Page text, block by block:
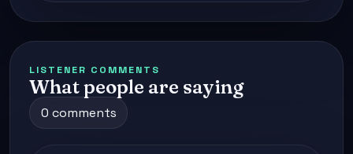
LISTENER COMMENTS
What people are saying
0 comments